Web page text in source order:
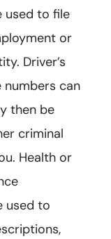
used to file
or
Driver’s
numbers can
then be
criminal
Health or
used to